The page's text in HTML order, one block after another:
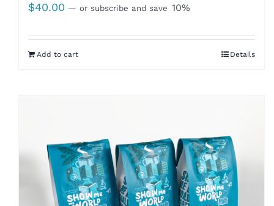
$40.00 — or subscribe and save 10%
Add to cart Details